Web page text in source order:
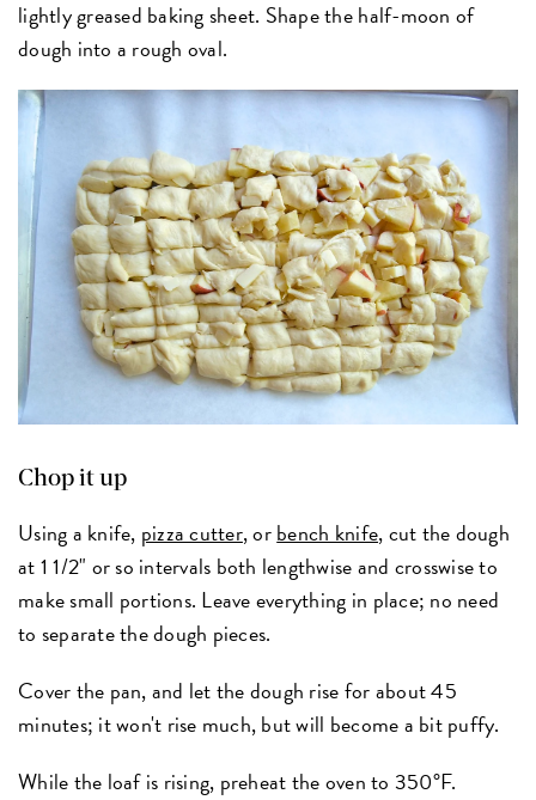
lightly greased baking sheet. Shape the half-moon of
dough into a rough oval.
Chop it up
Using a knife, pizza cutter, orbench knife, cut the dough
at 1 1/2" or so intervals both lengthwise and crosswise to
make small portions. Leave everything in place; no need
to separate the dough pieces.
Cover the pan, and let the dough rise for about 45
minutes; it won't rise much, but will become a bit puffy.
While the loaf is rising, preheat the oven to 350°F.